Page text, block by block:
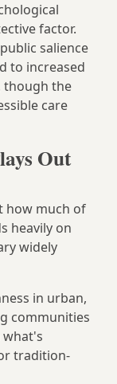
factor.
salience
to increased
though the
care
Out
how much of
heavily on
widely
in urban,
communities
tradition-